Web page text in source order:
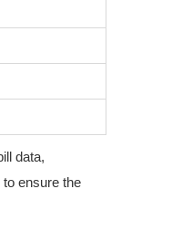
data,
ensure the